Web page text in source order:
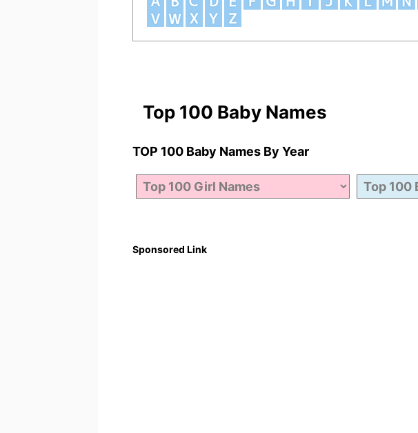
Top 100 Baby Names
TOP 100 Baby Names By Year
Sponsored Link